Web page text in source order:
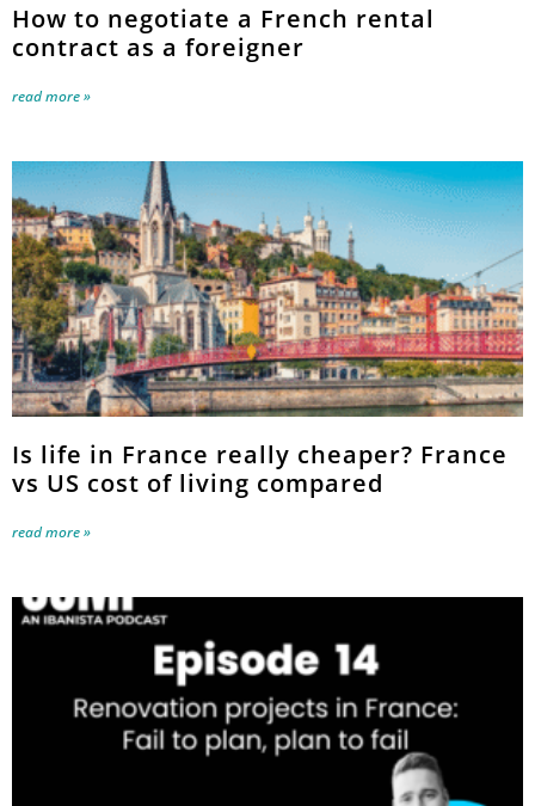
How to negotiate a French rental
contract as a foreigner
read more »
Is life in France really cheaper? France
vs US cost of living compared
read more »